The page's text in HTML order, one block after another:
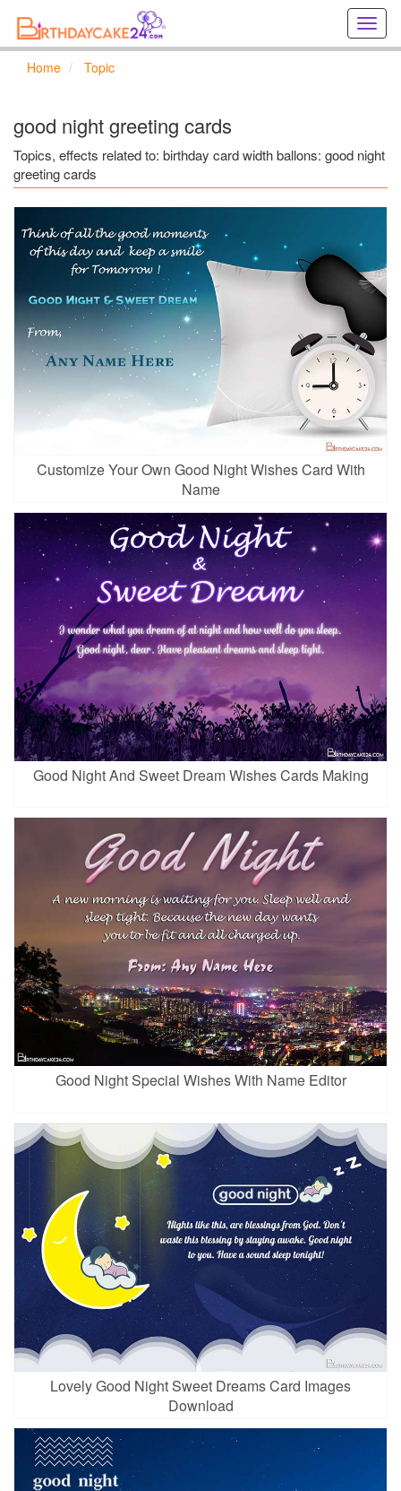
online
Home Topic
good night greeting cards
Topics, effects related to: birthday card width ballons: good night
greeting cards
Customize Your Own Good Night Wishes Card With
Name
Good Night And Sweet Dream Wishes Cards Making
Good Night Special Wishes With Name Editor
Lovely Good Night Sweet Dreams Card Images
Download